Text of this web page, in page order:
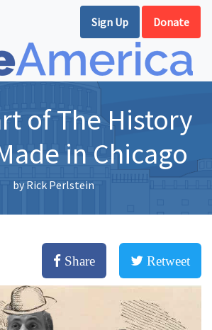
Sign Up Donate
of The History
in Chicago
byRick Perlstein
Share Retweet